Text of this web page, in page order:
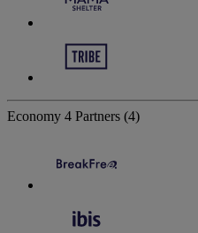
Economy 4 Partners (4)